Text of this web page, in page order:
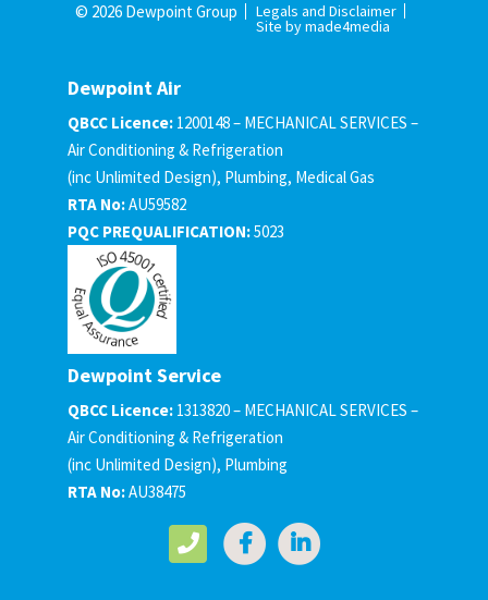
© 2026 Dewpoint Group Legals and Disclaimer
Site by made4media
Dewpoint Air
QBCC Licence: 1200148 – MECHANICAL SERVICES –
Air Conditioning & Refrigeration
(inc Unlimited Design), Plumbing, Medical Gas
RTA No:AU59582
PQC PREQUALIFICATION:5023
Dewpoint Service
QBCC Licence: 1313820 – MECHANICAL SERVICES –
Air Conditioning & Refrigeration
(inc Unlimited Design), Plumbing
RTA No:AU38475